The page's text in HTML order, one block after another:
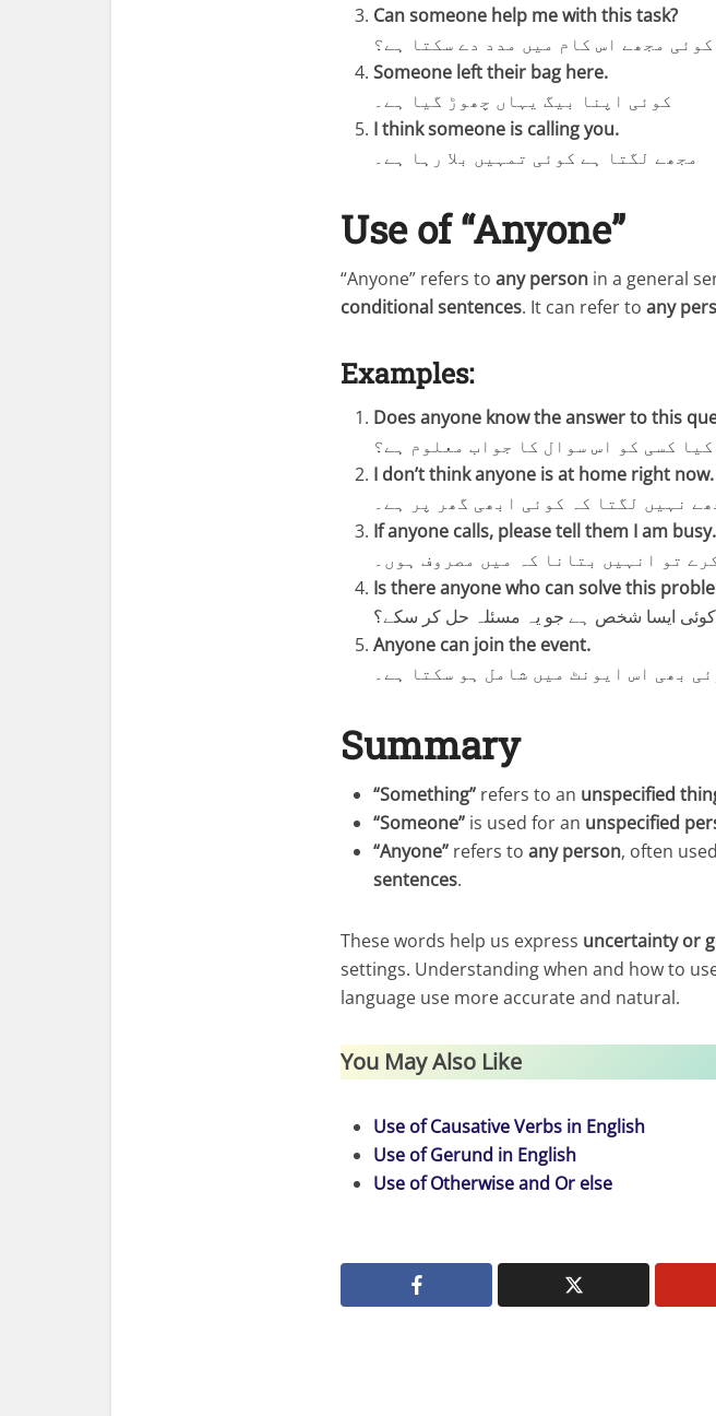
Can someone help me with this task?
مجھے اس کام میں مدد دے سکتا ہے؟
Someone left their bag here.
کوئی اپنا بیگ یہاں چھوڑ گیا ہے۔
I think someone is calling you.
مجھے لگتا ہے کوئی تمہیں بلا رہا ہے۔
Use of “Anyone”
“Anyone” refers to any person in a general
conditional sentences. It can refer to any
Examples:
Does anyone know the answer to this
کیا کسی کو اس سوال کا جواب معلوم ہے؟
I don’t think anyone is at home right now.
نہیں لگتا کہ کوئی ابھی گھر پر ہے۔
If anyone calls, please tell them I am busy.
تو انہیں بتانا کہ میں مصروف ہوں۔
Is there anyone who can solve this
کوئی ایسا شخص ہے جو یہ مسئلہ حل کر سکے؟
Anyone can join the event.
بھی اس ایونٹ میں شامل ہو سکتا ہے۔
Summary
“Something” refers to an unspecified
“Someone” is used for an unspecified
“Anyone” refers to any person, often
sentences.
These words help us express uncertainty or
settings. Understanding when and how to
language use more accurate and natural.
You May Also Like
Use of Causative Verbs in English
Use of Gerund in English
Use of Otherwise and Or else